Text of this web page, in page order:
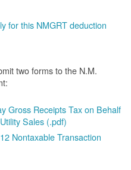
for this NMGRT deduction
two forms to the N.M.
Gross Receipts Tax on Behalf
Sales (.pdf)
Nontaxable Transaction